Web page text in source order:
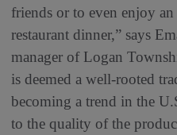
friends or to even enjoy
restaurant dinner,” says
manager of Logan
is deemed a well-rooted
becoming a trend in the
to the quality of the